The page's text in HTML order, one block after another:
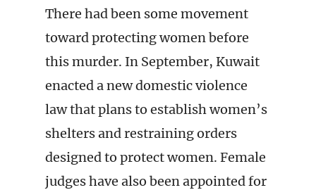
There had been some movement
toward protecting women before
this murder. In September, Kuwait
enacted a new domestic violence
law that plans to establish women’s
shelters and restraining orders
designed to protect women. Female
judges have also been appointed for